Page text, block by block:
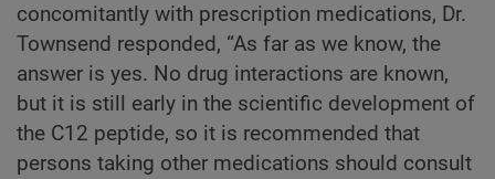
concomitantly with prescription medications, Dr.
Townsend responded, “As far as we know, the
answer is yes. No drug interactions are known,
but it is still early in the scientific development of
the C12 peptide, so it is recommended that
persons taking other medications should consult